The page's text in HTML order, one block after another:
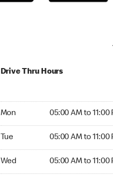
Drive Thru Hours
Mon 05:00 AM to 11:00
Tue 05:00 AM to 11:00
Wed 05:00 AM to 11:00